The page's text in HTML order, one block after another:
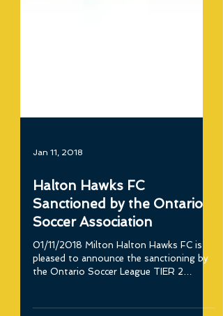
Halton Hawks FC
Sanctioned by the Ontario
Soccer Association
01/11/2018 Milton Halton Hawks FC is
Academy. “On behalf of...